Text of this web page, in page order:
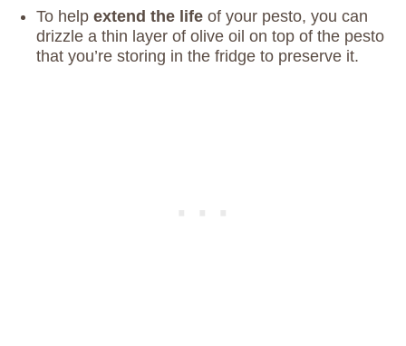
To help extend the life of your pesto, you can
drizzle a thin layer of olive oil on top of the pesto
that you’re storing in the fridge to preserve it.